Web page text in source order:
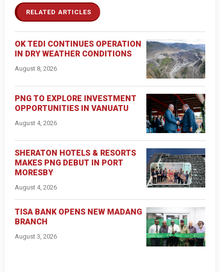
RELATED ARTICLES
OK TEDI CONTINUES OPERATION
IN DRY WEATHER CONDITIONS
August 8, 2026
PNG TO EXPLORE INVESTMENT
OPPORTUNITIES IN VANUATU
August 4, 2026
SHERATON HOTELS & RESORTS
MAKES PNG DEBUT IN PORT
MORESBY
August 4, 2026
TISA BANK OPENS NEW MADANG
BRANCH
August 3, 2026